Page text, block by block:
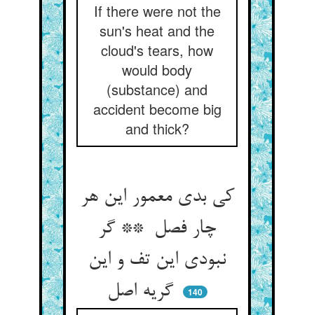
If there were not the
sun's heat and the
cloud's tears, how
would body
(substance) and
accident become big
and thick?
کی بدی معمور این هر
چار فصل ** گر
نبودی این تف و این
گریه اصل
140